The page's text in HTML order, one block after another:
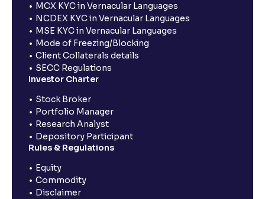
MCX KYC in Vernacular Languages
NCDEX KYC in Vernacular Languages
MSE KYC in Vernacular Languages
Mode of Freezing/Blocking
Client Collaterals details
SECC Regulations
Investor Charter
Stock Broker
Portfolio Manager
Research Analyst
Depository Participant
Rules & Regulations
Equity
Commodity
Disclaimer